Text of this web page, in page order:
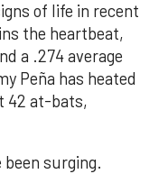
of life in recent
the heartbeat,
a .274 average
Peña has heated
42 at-bats,
been surging.